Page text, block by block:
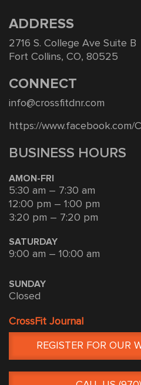
ADDRESS
2716 S. College Ave Suite B
Fort Collins, CO, 80525
CONNECT
info@crossfitdnr.com
https://www.facebook.com/
BUSINESS HOURS
AMON-FRI
5:30 am – 7:30 am
12:00 pm – 1:00 pm
3:20 pm – 7:20 pm
SATURDAY
9:00 am – 10:00 am
SUNDAY
Closed
CrossFit Journal
REGISTER FOR OUR